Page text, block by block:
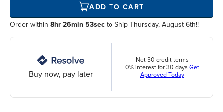
ADD TO CART
Order within 8hr 26min 53sec to Ship Thursday, August 6th!!
Buy now, pay later
Net 30 credit terms
0% interest for 30 days Get
Approved Today